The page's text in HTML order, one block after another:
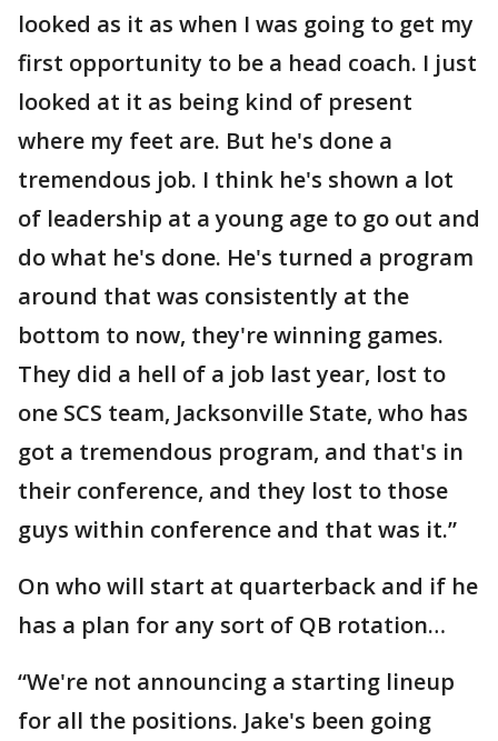
looked as it as when I was going to get my
first opportunity to be a head coach. I just
looked at it as being kind of present
where my feet are. But he's done a
tremendous job. I think he's shown a lot
of leadership at a young age to go out and
do what he's done. He's turned a program
around that was consistently at the
bottom to now, they're winning games.
They did a hell of a job last year, lost to
one SCS team, Jacksonville State, who has
got a tremendous program, and that's in
their conference, and they lost to those
guys within conference and that was it.”
On who will start at quarterback and if he
has a plan for any sort of QB rotation…
“We're not announcing a starting lineup
for all the positions. Jake's been going